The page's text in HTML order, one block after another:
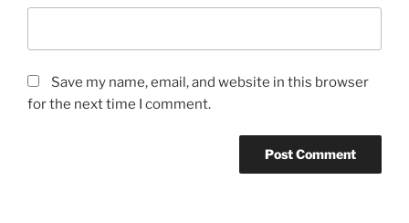
Save my name, email, and website in this browser
for the next time I comment.